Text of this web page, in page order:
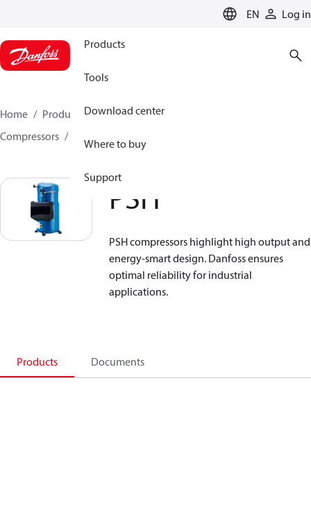
EN Log in
Products
Tools
Download center
Where to buy
Support
Home Products
Climate Solutions for cooling
Compressors
PSH
PSH compressors highlight high output and
energy-smart design. Danfoss ensures
optimal reliability for industrial
applications.
Products Documents